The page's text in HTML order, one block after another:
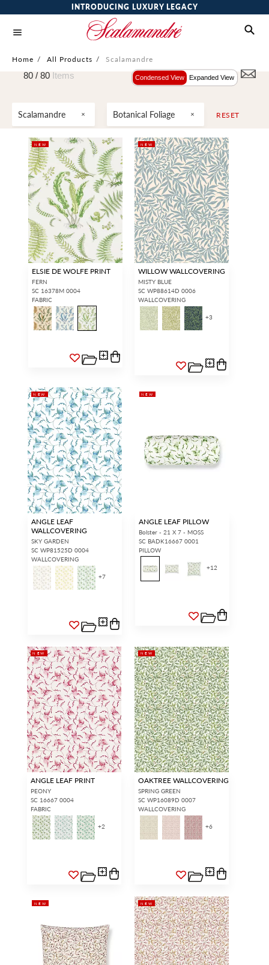
INTRODUCING LUXURY LEGACY
Home / All Products / Scalamandre
Scalamandre Botanical Foliage RESET
80 / 80 Items Condensed View Expanded View
NEW
ELSIE DE WOLFE PRINT
FERN
SC 16378M 0004
FABRIC
NEW
WILLOW WALLCOVERING
MISTY BLUE
SC WP88614D 0006
WALLCOVERING
+3
NEW
ANGLE LEAF
WALLCOVERING
SKY GARDEN
SC WP81525D 0004
WALLCOVERING
+7
NEW
ANGLE LEAF PILLOW
Bolster - 21 X 7 - MOSS
SC BADK16667 0001
PILLOW
+12
NEW
ANGLE LEAF PRINT
PEONY
SC 16667 0004
FABRIC
+2
NEW
OAKTREE WALLCOVERING
SPRING GREEN
SC WP16089D 0007
WALLCOVERING
+6
NEW NEW